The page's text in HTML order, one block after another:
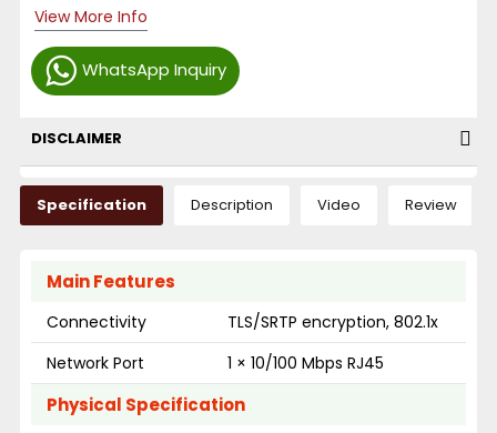
WhatsApp Inquiry
View More Info
DISCLAIMER
Specification Description Video Review
Main Features
Connectivity
TLS/SRTP encryption, 802.1x
Network Port
1 × 10/100 Mbps RJ45
Physical Specification